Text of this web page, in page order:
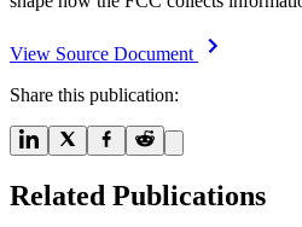
View Source Document
Share this publication:
Related Publications